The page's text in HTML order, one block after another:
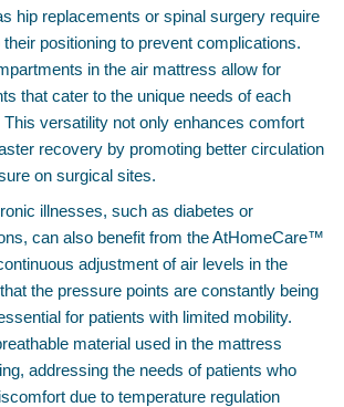
hip replacements or spinal surgery require
positioning to prevent complications.
in the air mattress allow for
that cater to the unique needs of each
versatility not only enhances comfort
recovery by promoting better circulation
on surgical sites.
illnesses, such as diabetes or
can also benefit from the AtHomeCare™
adjustment of air levels in the
the pressure points are constantly being
for patients with limited mobility.
material used in the mattress
addressing the needs of patients who
due to temperature regulation